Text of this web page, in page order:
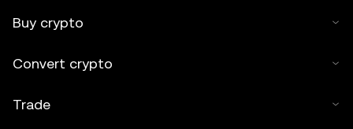
Buy crypto
Convert crypto
Trade